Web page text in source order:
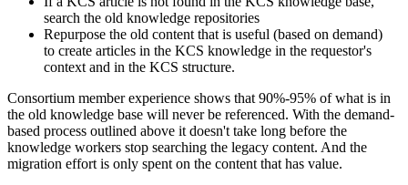
search the old knowledge repositories
Repurpose the old content that is useful (based on demand)
to create articles in the KCS knowledge in the requestor's
context and in the KCS structure.
Consortium member experience shows that 90%-95% of what is in
the old knowledge base will never be referenced. With the demand-
based process outlined above it doesn't take long before the
knowledge workers stop searching the legacy content. And the
migration effort is only spent on the content that has value.